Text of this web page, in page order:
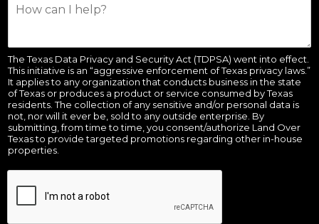
The Texas Data Privacy and Security Act (TDPSA) went into effect.
This initiative is an “aggressive enforcement of Texas privacy laws.”
It applies to any organization that conducts business in the state
of Texas or produces a product or service consumed by Texas
residents. The collection of any sensitive and/or personal data is
not, nor will it ever be, sold to any outside enterprise. By
submitting, from time to time, you consent/authorize Land Over
Texas to provide targeted promotions regarding other in-house
properties.